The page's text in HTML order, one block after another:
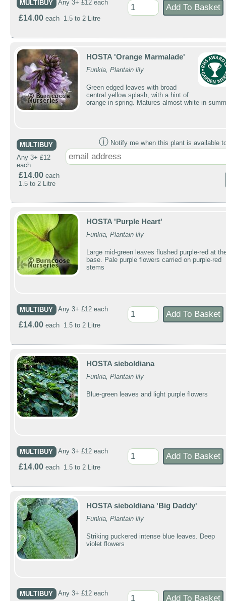
MULTIBUY Any 3+ £12 each
£14.00 each 1.5 to 2 Litre
HOSTA 'Orange Marmalade'
Funkia, Plantain lily
Green edged leaves with broad
central yellow splash, with a hint of
orange in spring. Matures almost white in
MULTIBUY
Any 3+ £12
each
£14.00 each
1.5 to 2 Litre
ⓘ Notify me when this plant is available
HOSTA 'Purple Heart'
Funkia, Plantain lily
Large mid-green leaves flushed purple-red at
base. Pale purple flowers carried on purple-red
stems
MULTIBUY Any 3+ £12 each
£14.00 each 1.5 to 2 Litre
HOSTA sieboldiana
Funkia, Plantain lily
Blue-green leaves and light purple flowers
MULTIBUY Any 3+ £12 each
£14.00 each 1.5 to 2 Litre
HOSTA sieboldiana 'Big Daddy'
Funkia, Plantain lily
Striking puckered intense blue leaves. Deep
violet flowers
MULTIBUY Any 3+ £12 each